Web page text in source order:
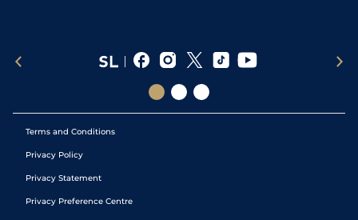
Terms and Conditions
Privacy Policy
Privacy Statement
Privacy Preference Centre